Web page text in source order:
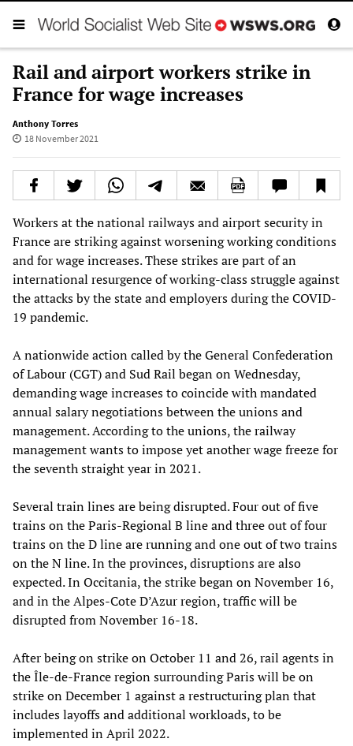
Rail and airport workers strike in
France for wage increases
Anthony Torres
18 November 2021
Workers at the national railways and airport security in
France are striking against worsening working conditions
and for wage increases. These strikes are part of an
international resurgence of working-class struggle against
the attacks by the state and employers during the COVID-
19 pandemic.
A nationwide action called by the General Confederation
of Labour (CGT) and Sud Rail began on Wednesday,
demanding wage increases to coincide with mandated
annual salary negotiations between the unions and
management. According to the unions, the railway
management wants to impose yet another wage freeze for
the seventh straight year in 2021.
Several train lines are being disrupted. Four out of five
trains on the Paris-Regional B line and three out of four
trains on the D line are running and one out of two trains
on the N line. In the provinces, disruptions are also
expected. In Occitania, the strike began on November 16,
and in the Alpes-Cote D’Azur region, traffic will be
disrupted from November 16-18.
After being on strike on October 11 and 26, rail agents in
the Île-de-France region surrounding Paris will be on
strike on December 1 against a restructuring plan that
includes layoffs and additional workloads, to be
implemented in April 2022.